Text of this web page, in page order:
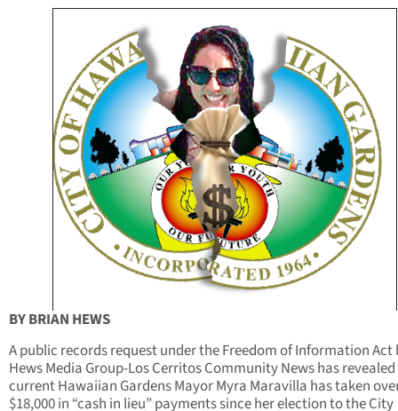
BY BRIAN HEWS
A public records request under the Freedom of Information Act
Hews Media Group-Los Cerritos Community News has
current Hawaiian Gardens Mayor Myra Maravilla has taken
$18,000 in “cash in lieu” payments since her election to the City